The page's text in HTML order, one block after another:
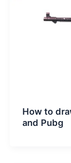
How to
and Pubg